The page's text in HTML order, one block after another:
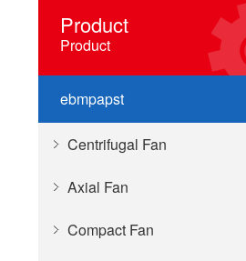
Product
Product
ebmpapst
Centrifugal Fan
Axial Fan
Compact Fan